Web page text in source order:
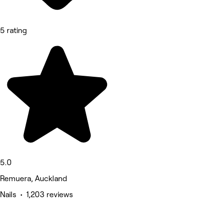
5 rating
5.0
Remuera, Auckland
Nails • 1,203 reviews